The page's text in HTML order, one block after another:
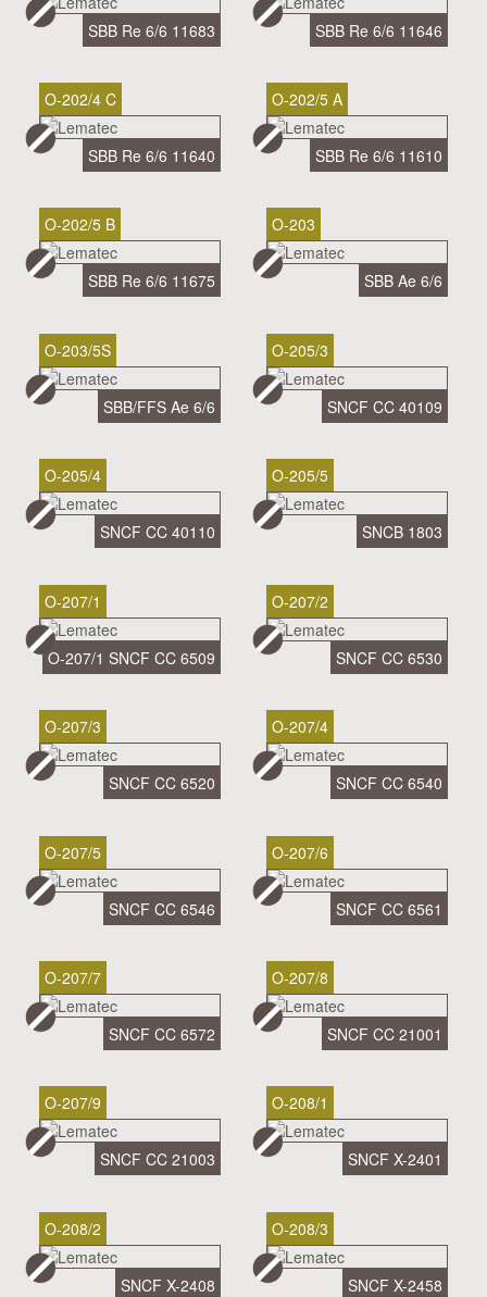
SBB Re 6/6 11683 SBB Re 6/6 11646
O-202/4 C
SBB Re 6/6 11640
O-202/5 A
SBB Re 6/6 11610
O-202/5 B
SBB Re 6/6 11675
O-203
SBB Ae 6/6
O-203/5S
SBB/FFS Ae 6/6
O-205/3
SNCF CC 40109
O-205/4
SNCF CC 40110
O-205/5
SNCB 1803
O-207/1
O-207/1 SNCF CC 6509
O-207/2
SNCF CC 6530
O-207/3
SNCF CC 6520
O-207/4
SNCF CC 6540
O-207/5
SNCF CC 6546
O-207/6
SNCF CC 6561
O-207/7
SNCF CC 6572
O-207/8
SNCF CC 21001
O-207/9
SNCF CC 21003
O-208/1
SNCF X-2401
O-208/2
SNCF X-2408
O-208/3
SNCF X-2458